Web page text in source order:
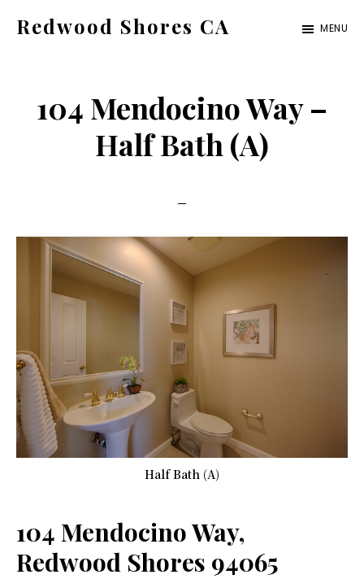
Redwood Shores CA
ca.com
MENU
104 Mendocino Way –
Half Bath (A)
Half Bath (A)
104 Mendocino Way,
Redwood Shores 94065